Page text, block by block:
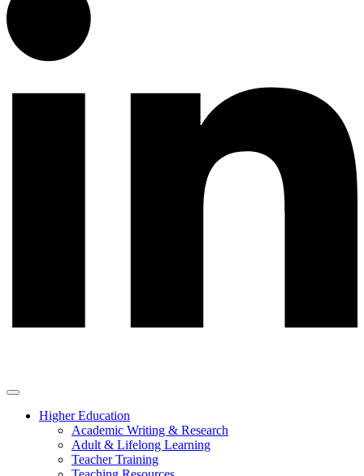
Higher Education
Academic Writing & Research
Adult & Lifelong Learning
Teacher Training